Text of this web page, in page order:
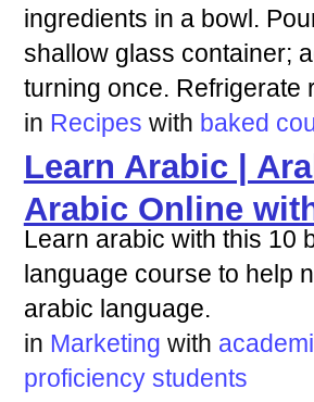
ingredients in a bowl.
shallow glass container;
turning once. Refrigerate
in Recipes with baked
Learn Arabic |
Arabic Online
Learn arabic with this 10
language course to help
arabic language.
in Marketing with
proficiency students